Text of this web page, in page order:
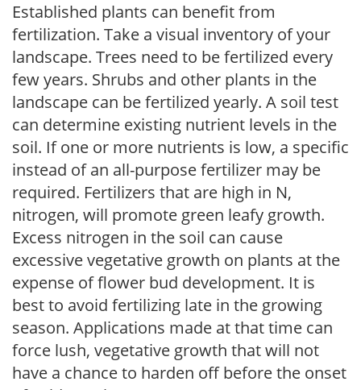
Established plants can benefit from
fertilization. Take a visual inventory of your
landscape. Trees need to be fertilized every
few years. Shrubs and other plants in the
landscape can be fertilized yearly. A soil test
can determine existing nutrient levels in the
soil. If one or more nutrients is low, a specific
instead of an all-purpose fertilizer may be
required. Fertilizers that are high in N,
nitrogen, will promote green leafy growth.
Excess nitrogen in the soil can cause
excessive vegetative growth on plants at the
expense of flower bud development. It is
best to avoid fertilizing late in the growing
season. Applications made at that time can
force lush, vegetative growth that will not
have a chance to harden off before the onset